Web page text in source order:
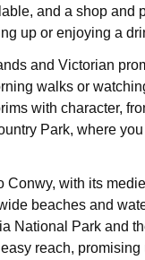
and a shop and
up or enjoying a
and Victorian
walks or
with character,
Park, where
Conwy, with its
beaches and
National Park and
reach,